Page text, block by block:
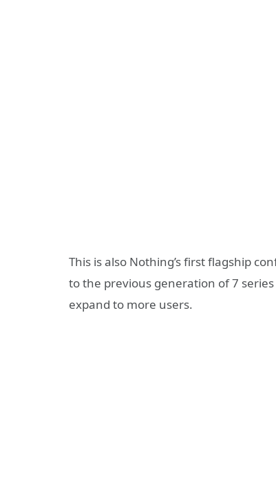
This is also Nothing’s first flagship
to the previous generation of 7
expand to more users.